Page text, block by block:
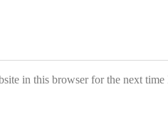
in this browser for the next